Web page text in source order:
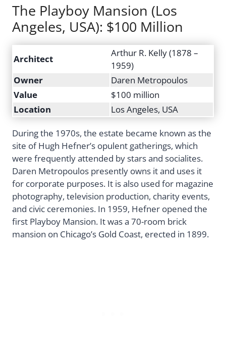
The Playboy Mansion (Los
Angeles, USA): $100 Million
Architect
Arthur R. Kelly (1878 –
1959)
Owner
Daren Metropoulos
Value
$100 million
Location
Los Angeles, USA
During the 1970s, the estate became known as the
site of Hugh Hefner’s opulent gatherings, which
were frequently attended by stars and socialites.
Daren Metropoulos presently owns it and uses it
for corporate purposes. It is also used for magazine
photography, television production, charity events,
and civic ceremonies. In 1959, Hefner opened the
first Playboy Mansion. It was a 70-room brick
mansion on Chicago’s Gold Coast, erected in 1899.